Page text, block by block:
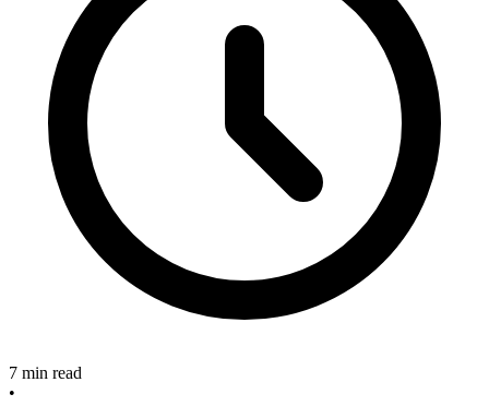
7 min read
•